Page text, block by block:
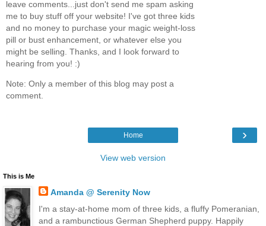
leave comments...just don't send me spam asking
me to buy stuff off your website! I've got three kids
and no money to purchase your magic weight-loss
pill or bust enhancement, or whatever else you
might be selling. Thanks, and I look forward to
hearing from you! :)
Note: Only a member of this blog may post a
comment.
›
Home
View web version
This is Me
Amanda @ Serenity Now
I'm a stay-at-home mom of three kids, a fluffy Pomeranian,
and a rambunctious German Shepherd puppy. Happily